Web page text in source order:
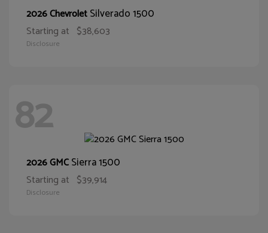
2026 ChevroletSilverado 1500
Starting at $38,603
Disclosure
82
2026 GMCSierra 1500
Starting at $39,914
Disclosure